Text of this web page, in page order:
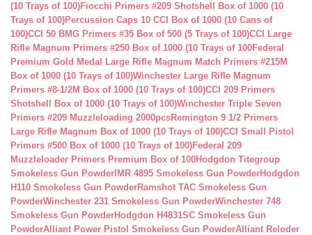
(10 Trays of 100)Fiocchi Primers #209 Shotshell Box of 1000 (10
Trays of 100)Percussion Caps 10 CCI Box of 1000 (10 Cans of
100)CCI 50 BMG Primers #35 Box of 500 (5 Trays of 100)CCI Large
Rifle Magnum Primers #250 Box of 1000 (10 Trays of 100Federal
Premium Gold Medal Large Rifle Magnum Match Primers #215M
Box of 1000 (10 Trays of 100)Winchester Large Rifle Magnum
Primers #8-1/2M Box of 1000 (10 Trays of 100)CCI 209 Primers
Shotshell Box of 1000 (10 Trays of 100)Winchester Triple Seven
Primers #209 Muzzleloading 2000pcsRemington 9 1/2 Primers
Large Rifle Magnum Box of 1000 (10 Trays of 100)CCI Small Pistol
Primers #500 Box of 1000 (10 Trays of 100)Federal 209
Muzzleloader Primers Premium Box of 100Hodgdon Titegroup
Smokeless Gun Powder IMR 4895 Smokeless Gun PowderHodgdon
H110 Smokeless Gun PowderRamshot TAC Smokeless Gun
PowderWinchester 231 Smokeless Gun PowderWinchester 748
Smokeless Gun PowderHodgdon H4831SC Smokeless Gun
PowderAlliant Power Pistol Smokeless Gun PowderAlliant Reloder